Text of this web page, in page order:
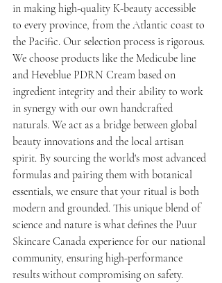
in making high-quality K-beauty accessible
to every province, from the Atlantic coast to
the Pacific. Our selection process is rigorous.
We choose products like the Medicube line
and Heveblue PDRN Cream based on
ingredient integrity and their ability to work
in synergy with our own handcrafted
naturals. We act as a bridge between global
beauty innovations and the local artisan
spirit. By sourcing the world's most advanced
formulas and pairing them with botanical
essentials, we ensure that your ritual is both
modern and grounded. This unique blend of
science and nature is what defines the Puur
Skincare Canada experience for our national
community, ensuring high-performance
results without compromising on safety.